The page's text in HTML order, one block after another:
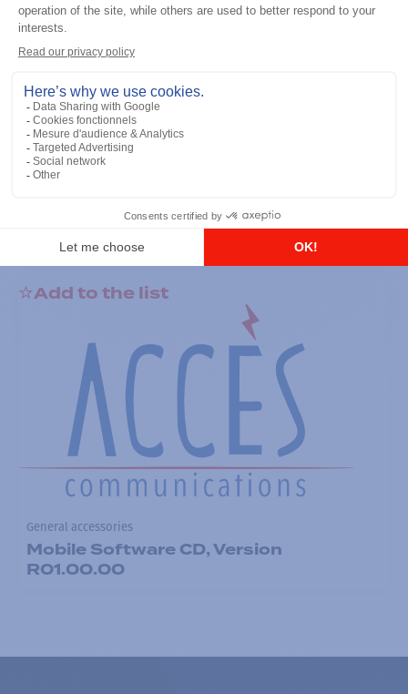
RS-232 Programming Cable
Add to the list
General accessories
Mobile Software CD, Version
R01.00.00